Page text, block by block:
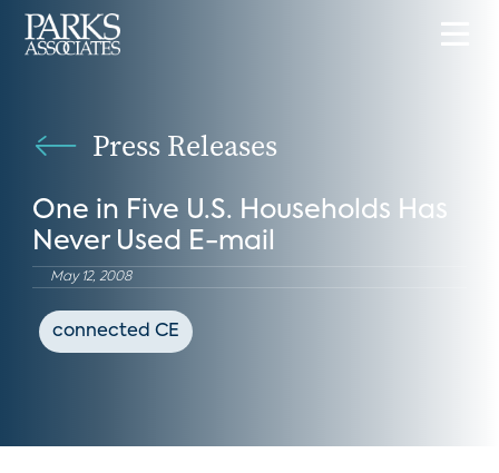
Press Releases
One in Five U.S. Households Has
Never Used E-mail
May 12, 2008
connected CE